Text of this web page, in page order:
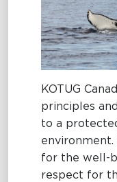
OIL
SPILL
Terms and
Conditions
MARITIME
EXCELLENCE
Tug Training
KOTUG
principles
to a
environment.
for the well-
respect for